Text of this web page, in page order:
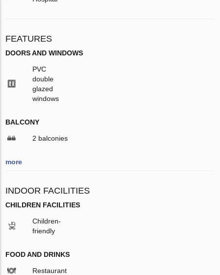
FEATURES
DOORS AND WINDOWS
PVC
double
glazed
windows
BALCONY
2 balconies
more
INDOOR FACILITIES
CHILDREN FACILITIES
Children-
friendly
FOOD AND DRINKS
Restaurant